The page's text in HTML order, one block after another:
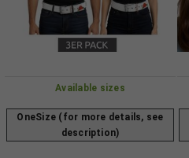
Available sizes
OneSize (for more details, see
description)